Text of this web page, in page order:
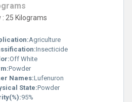
25 Kilograms
Agriculture
Insecticide
Off White
Powder
Names:Lufenuron
State:Powder
95%